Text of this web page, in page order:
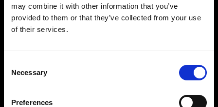
may combine it with other information that you’ve
provided to them or that they’ve collected from your use
of their services.
Selection
Necessary
Preferences
VEDRA INC. © Modemonline 2021
About Modem
Privacy Policy